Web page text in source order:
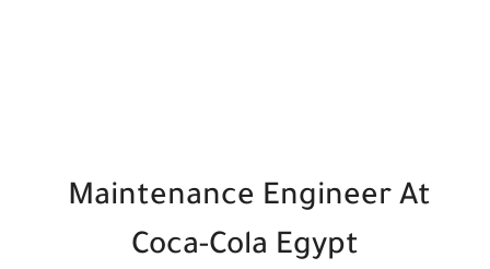
Maintenance Engineer At
Coca-Cola Egypt